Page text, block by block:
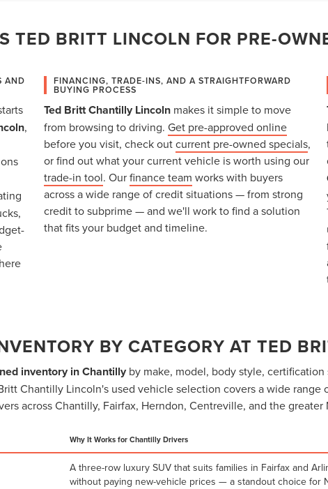
TED BRITT LINCOLN FOR PRE-
AND
,
FINANCING, TRADE-INS, AND A STRAIGHTFORWARD
BUYING PROCESS
Ted Britt Chantilly Lincolnmakes it simple to move
from browsing to driving. Get pre-approved online
before you visit, check outcurrent pre-owned specials,
or find out what your current vehicle is worth using our
trade-in tool. Ourfinance team works with buyers
across a wide range of credit situations — from strong
credit to subprime — and we'll work to find a solution
that fits your budget and timeline.
BY CATEGORY AT TED
inventory in Chantillyby make, model, body style,
Chantilly Lincoln's used vehicle selection covers a wide range
across Chantilly, Fairfax, Herndon, Centreville, and the
Why It Works for Chantilly Drivers
A three-row luxury SUV that suits families in Fairfax and
without paying new-vehicle prices — a standout choice for